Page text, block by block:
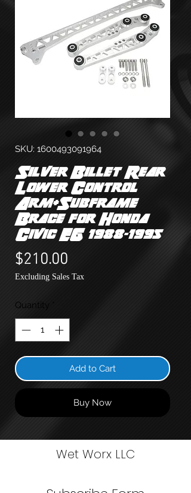
SKU: 1600493091964
Silver Billet Rear
Lower Control
Arm+Subframe
Brace for Honda
Civic EG 1988-1995
$210.00
Excluding Sales Tax
Quantity
Add to Cart
Buy Now
Wet Worx LLC